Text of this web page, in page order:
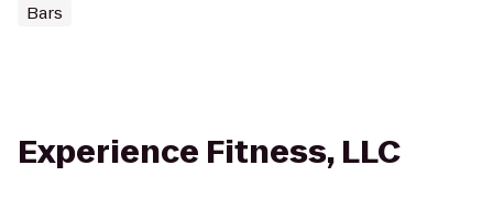
Bars
Experience Fitness, LLC